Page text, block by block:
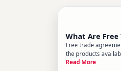
What Are
Free trade
the products
community - often
Read More